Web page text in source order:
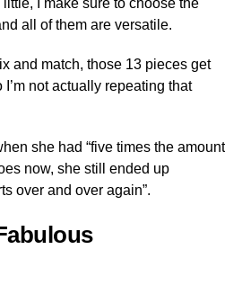
I make sure to choose the
all of them are versatile.
and match, those 13 pieces get
not actually repeating that
she had “five times the amount
now, she still ended up
over and over again”.